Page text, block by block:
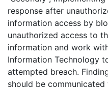
response after
information access by
unauthorized access to
information and work
Information Technology
attempted breach.
should be